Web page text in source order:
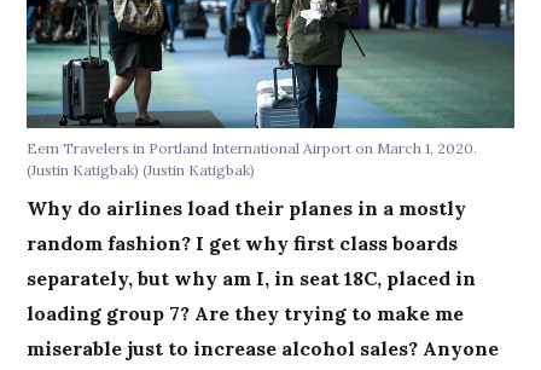
EemTravelers in Portland International Airport on March 1, 2020.
(Justin Katigbak)(Justin Katigbak)
Why do airlines load their planes in a mostly
random fashion? I get why first class boards
separately, but why am I, in seat 18C, placed in
loading group 7? Are they trying to make me
miserable just to increase alcohol sales? Anyone